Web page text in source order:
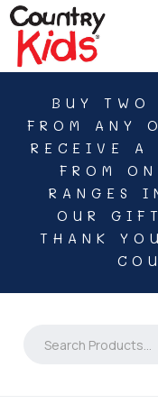
BUY
FROM ANY
RECEIVE A
FROM
RANGES
OUR
THANK